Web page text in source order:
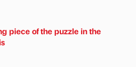
piece of the puzzle in the